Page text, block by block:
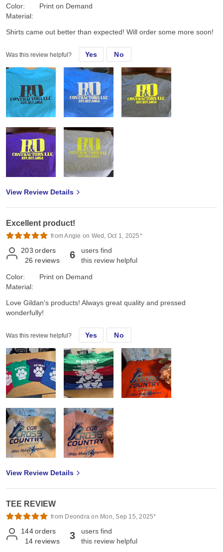
Color:
Material:
Print on Demand
Shirts came out better than expected! Will order some more soon!
Was this review helpful? Yes No
View Review Details
Excellent product!
from Angie on Wed, Oct 1, 2025*
203 orders
26 reviews 6
users find
this review helpful
Color:
Material:
Print on Demand
Love Gildan's products! Always great quality and pressed
wonderfully!
Was this review helpful? Yes No
View Review Details
TEE REVIEW
from Deondra on Mon, Sep 15, 2025*
144 orders
14 reviews 3
users find
this review helpful